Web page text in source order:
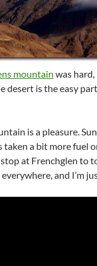
mountain was
desert is the easy
is a pleasure.
taken a bit more fuel
at Frenchglen to
and I’m